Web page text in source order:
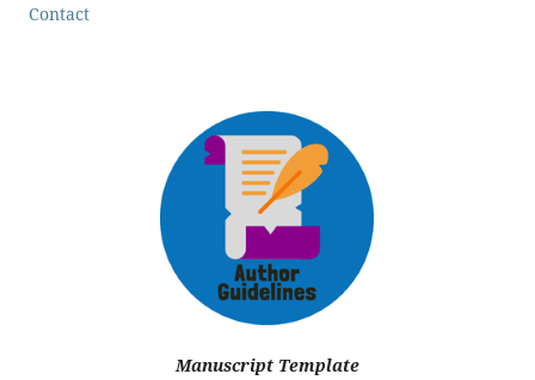
Contact
Manuscript Template